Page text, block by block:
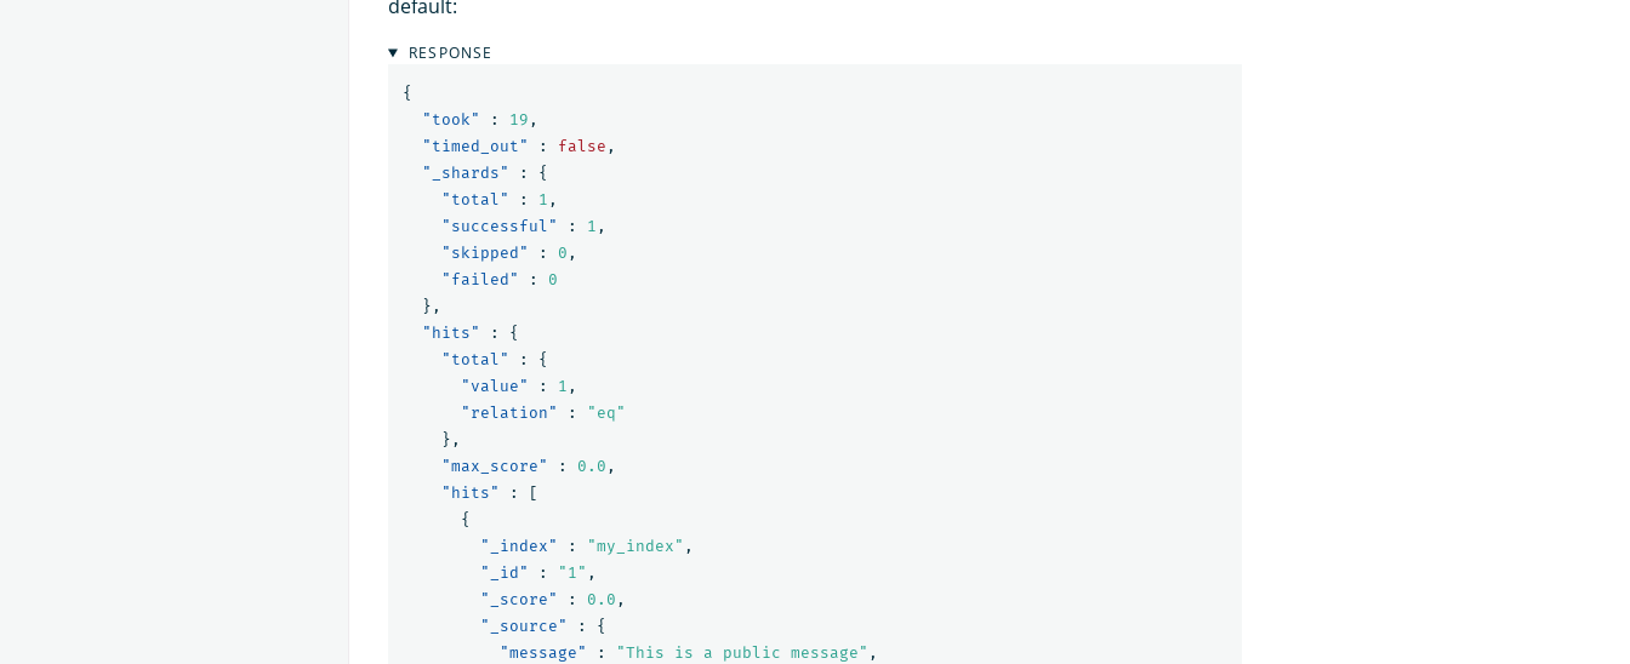
default:
RESPONSE
{
"took"
: 19 ,
"timed_out"
: false ,
"_shards"
:
{
"total"
: 1 ,
"successful"
: 1 ,
"skipped"
: 0 ,
"failed"
:
0
},
"hits"
:
{
"total"
:
{
"value"
: 1 ,
"relation"
:
"eq"
},
"max_score"
: 0.0 ,
"hits"
:
[
{
"_index"
: "my_index" ,
"_id"
: "1" ,
"_score"
: 0.0 ,
"_source"
:
{
"message"
: "This is a public message" ,